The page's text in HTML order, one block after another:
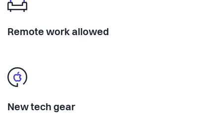
Remote work allowed
New tech gear